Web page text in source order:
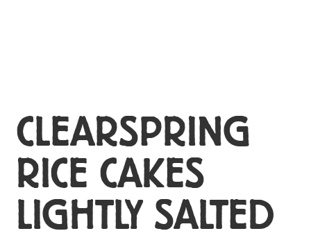
CLEARSPRING
RICE CAKES
LIGHTLY SALTED